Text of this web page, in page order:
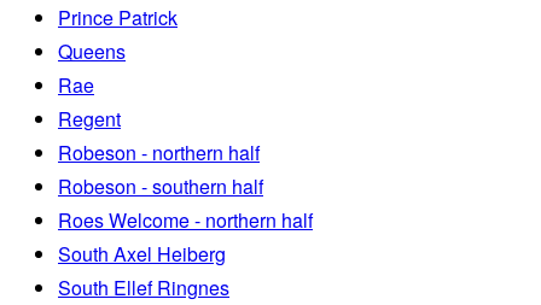
Prince Patrick
Queens
Rae
Regent
Robeson - northern half
Robeson - southern half
Roes Welcome - northern half
South Axel Heiberg
South Ellef Ringnes